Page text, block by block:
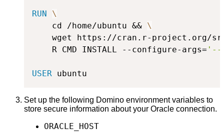
RUN
\
    cd /home/ubuntu &&
\
wget https://cran.r-project.org/
    R CMD INSTALL --configure-args=
'--
USER ubuntu
Set up the following Domino environment variables to
store secure information about your Oracle connection.
ORACLE_HOST